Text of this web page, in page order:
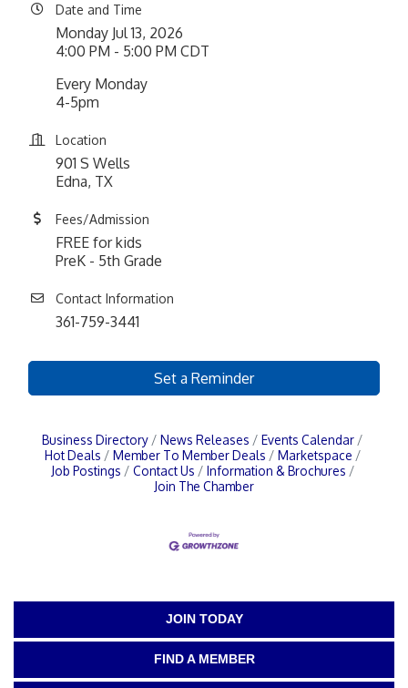
Date and Time
Monday Jul 13, 2026
4:00 PM - 5:00 PM CDT
Every Monday
4-5pm
Location
901 S Wells
Edna, TX
Fees/Admission
FREE for kids
PreK - 5th Grade
Contact Information
361-759-3441
Set a Reminder
Business Directory News Releases
Events Calendar
Hot Deals
Member To Member Deals
Marketspace
Job Postings
Contact Us
Information & Brochures
Join The Chamber
JOIN TODAY
FIND A MEMBER